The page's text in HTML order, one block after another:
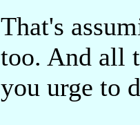
That's
too. And all
you urge to